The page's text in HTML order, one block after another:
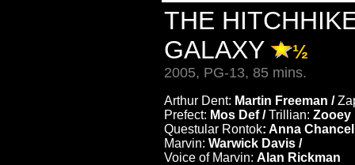
THE
GALAXY
½
2005, PG-13, 85 mins.
Arthur Dent: Martin Freeman /
Prefect: Mos Def /Trillian: Zooey
Questular Rontok: Anna
Marvin: Warwick Davis /
Voice of Marvin: Alan Rickman